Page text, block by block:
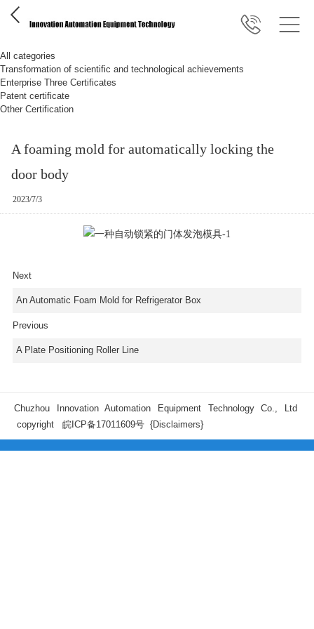
All categories
Transformation of scientific and technological achievements
Enterprise Three Certificates
Patent certificate
Other Certification
A foaming mold for automatically locking the
door body
2023/7/3
Next
An Automatic Foam Mold for Refrigerator Box
Previous
A Plate Positioning Roller Line
Chuzhou Innovation Automation Equipment Technology Co., Ltd
copyright 皖ICP备17011609号 {Disclaimers}